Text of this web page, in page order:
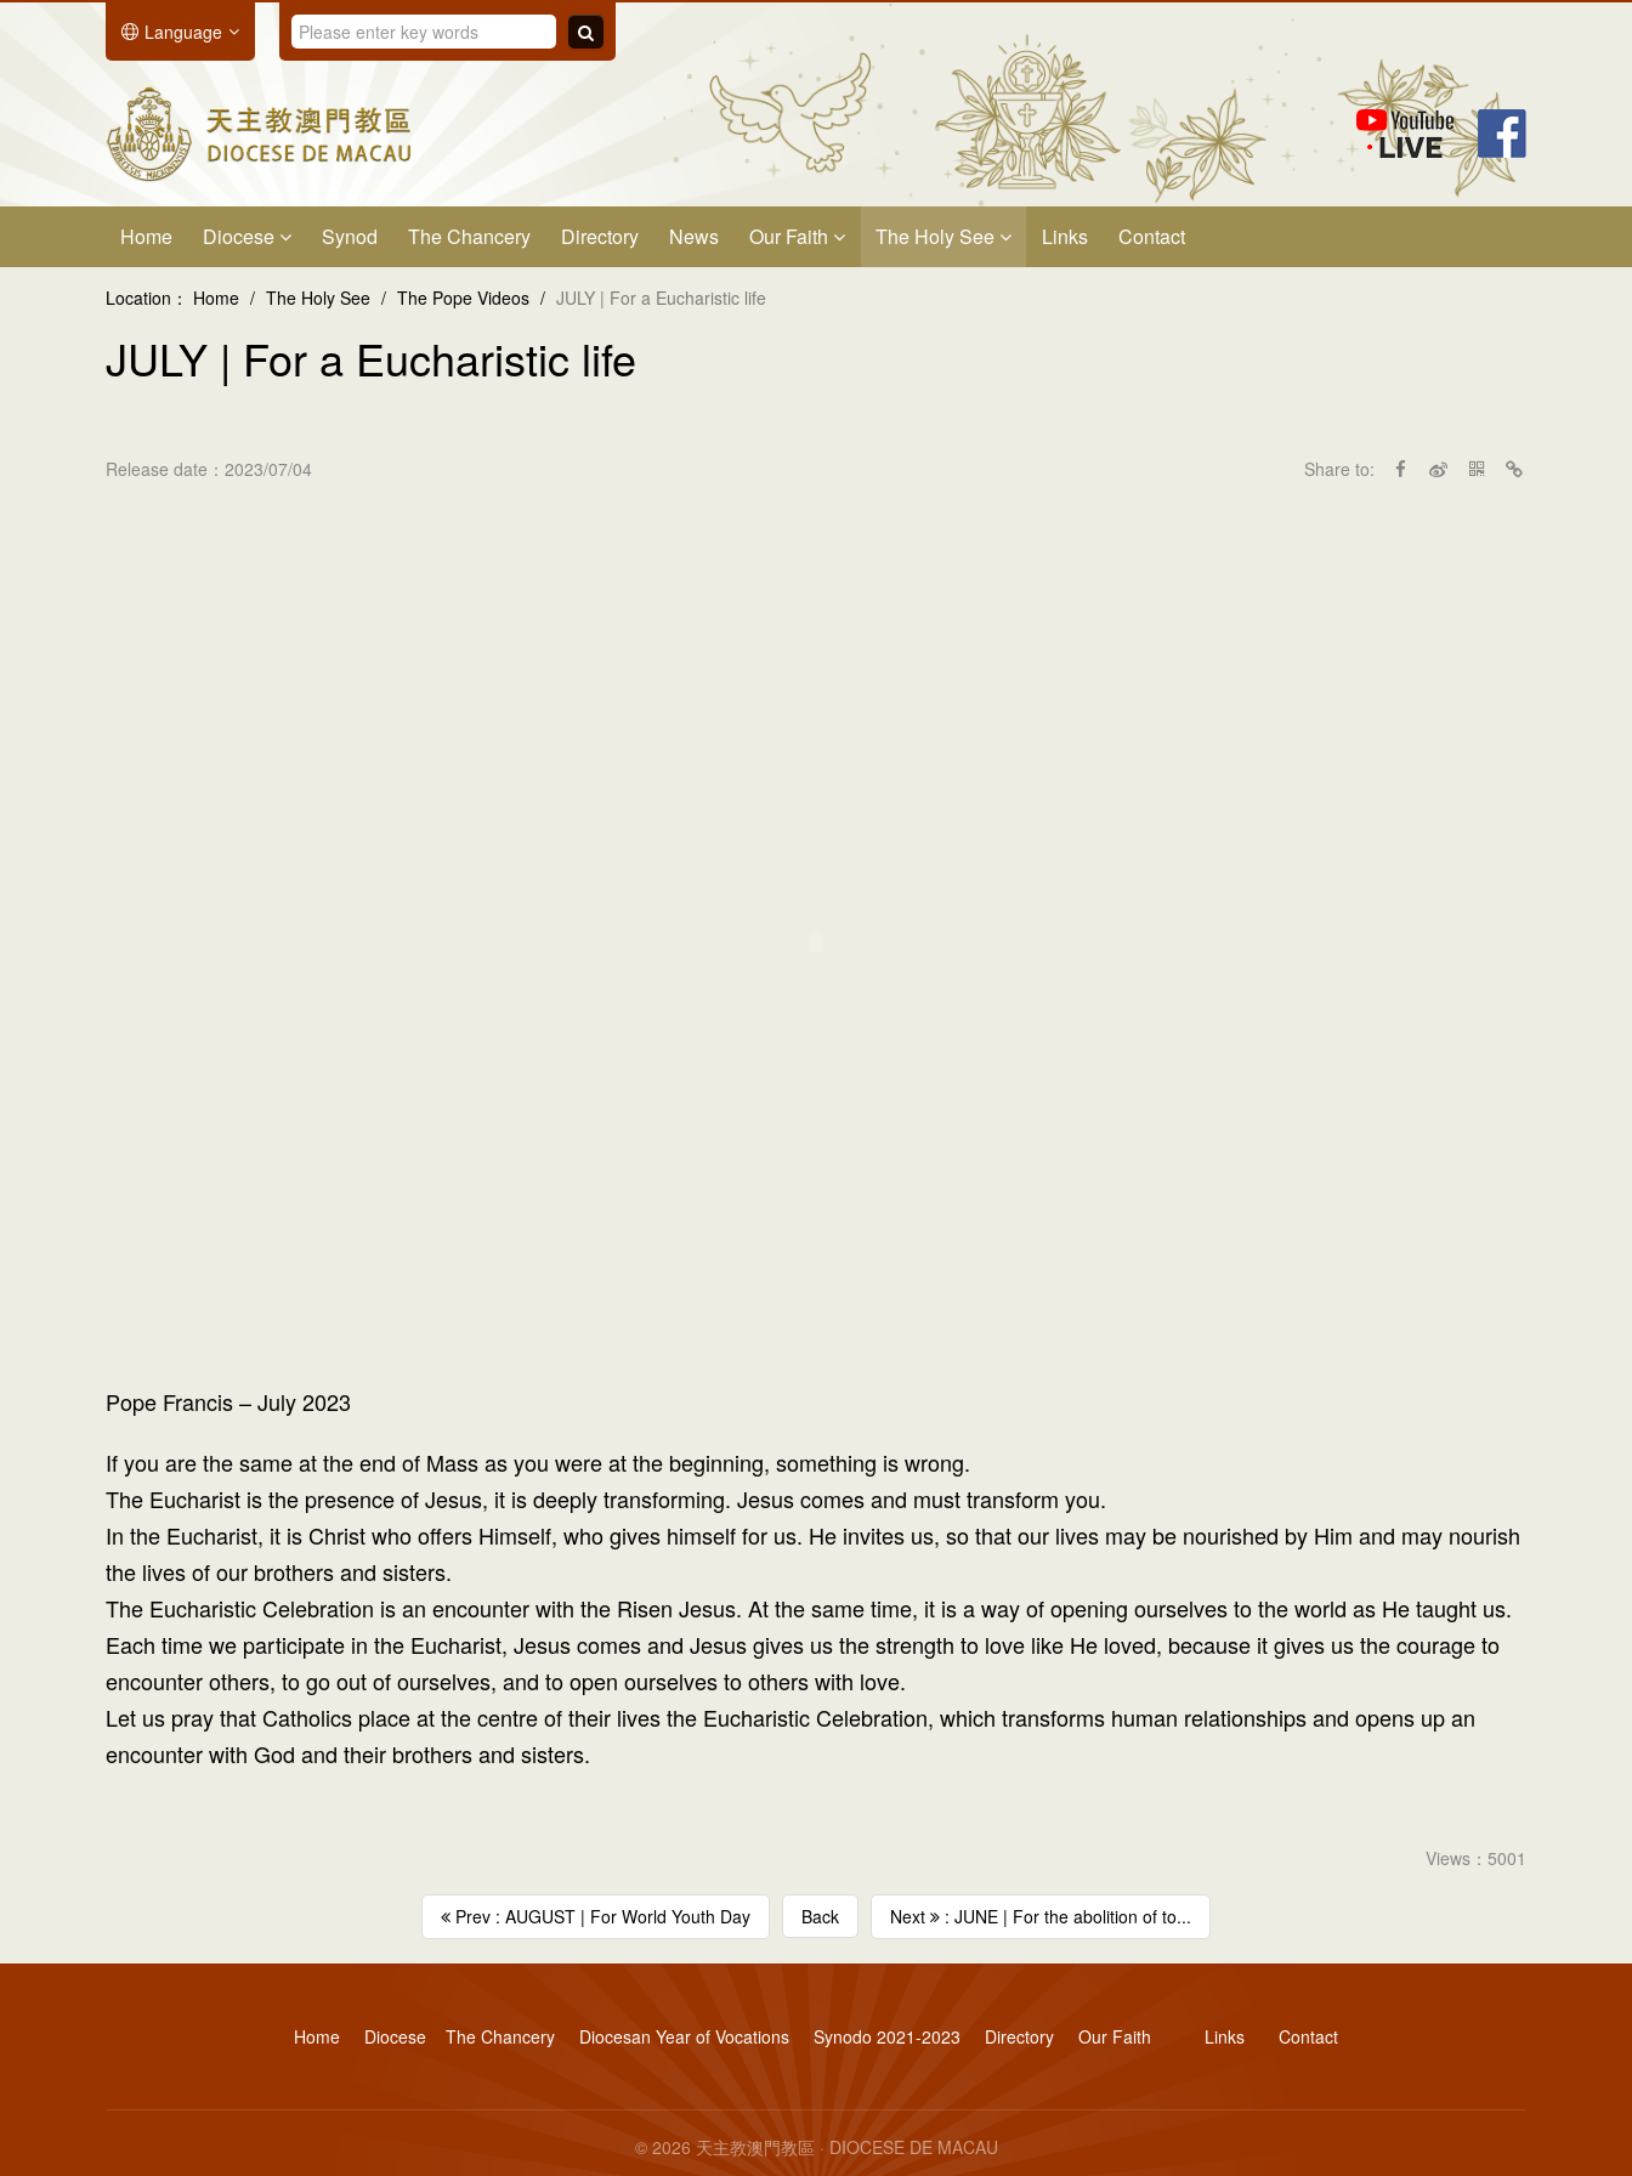
Language
Home Diocese Synod The Chancery Directory News Our Faith The Holy See Links Contact
Location： Home / The Holy See / The Pope Videos / JULY | For a Eucharistic life
JULY | For a Eucharistic life
Release date：2023/07/04 Share to:
Pope Francis – July 2023
If you are the same at the end of Mass as you were at the beginning, something is wrong.
The Eucharist is the presence of Jesus, it is deeply transforming. Jesus comes and must transform you.
In the Eucharist, it is Christ who offers Himself, who gives himself for us. He invites us, so that our lives may be nourished by Him and may nourish
the lives of our brothers and sisters.
The Eucharistic Celebration is an encounter with the Risen Jesus. At the same time, it is a way of opening ourselves to the world as He taught us.
Each time we participate in the Eucharist, Jesus comes and Jesus gives us the strength to love like He loved, because it gives us the courage to
encounter others, to go out of ourselves, and to open ourselves to others with love.
Let us pray that Catholics place at the centre of their lives the Eucharistic Celebration, which transforms human relationships and opens up an
encounter with God and their brothers and sisters.
Views：5001
Prev : AUGUST | For World Youth Day Back Next : JUNE | For the abolition of to...
Home Diocese The Chancery Diocesan Year of Vocations Synodo 2021-2023 Directory Our Faith Links Contact
© 2026 天主教澳門教區 · DIOCESE DE MACAU